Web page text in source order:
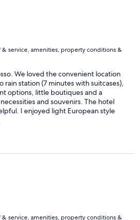
& service, amenities, property conditions &
We loved the convenient location
rain station (7 minutes with suitcases),
options, little boutiques and a
and souvenirs. The hotel
I enjoyed light European style
breads, cheese, ham, salami, fresh
missed scrambled eggs/omelette
suggest a nicer and more
& service, amenities, property conditions &